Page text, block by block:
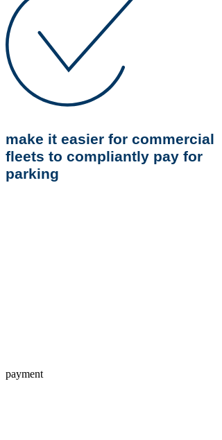
make it easier for commercial
fleets to compliantly pay for
parking
payment